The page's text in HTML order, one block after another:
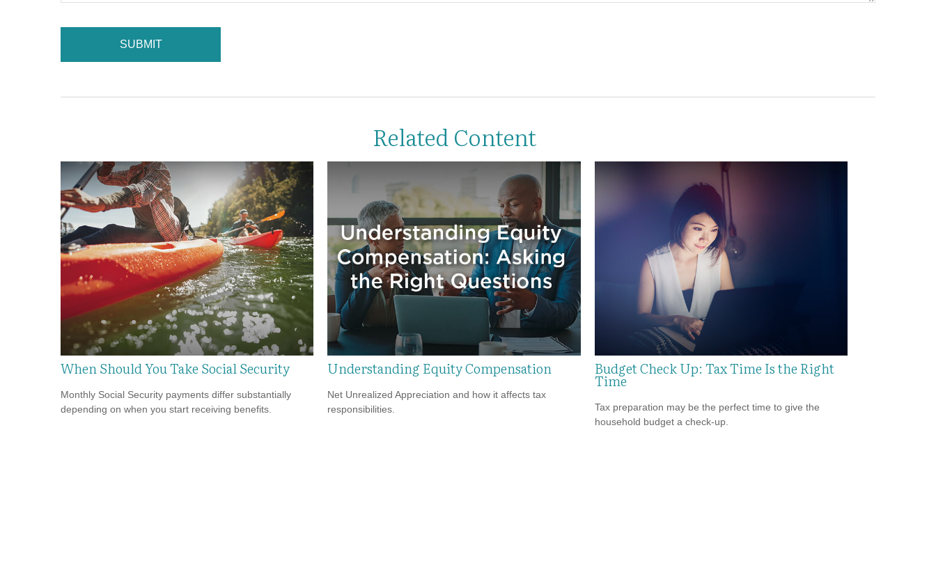
Related Content
When Should You Take Social Security
Monthly Social Security payments differ substantially
depending on when you start receiving benefits.
Understanding Equity Compensation
Net Unrealized Appreciation and how it affects tax
responsibilities.
Budget Check Up: Tax Time Is the Right
Time
Tax preparation may be the perfect time to give the
household budget a check-up.